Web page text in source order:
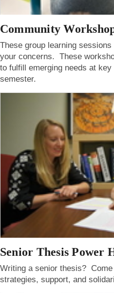
Community
These group learning
your concerns. These
to fulfill emerging needs at
semester.
Senior Thesis Power
Writing a senior thesis?
strategies, support, and